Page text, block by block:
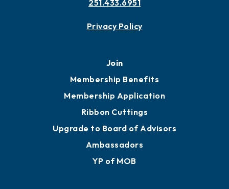
251.433.6951
Privacy Policy
Join
Membership Benefits
Membership Application
Ribbon Cuttings
Upgrade to Board of Advisors
Ambassadors
YP of MOB